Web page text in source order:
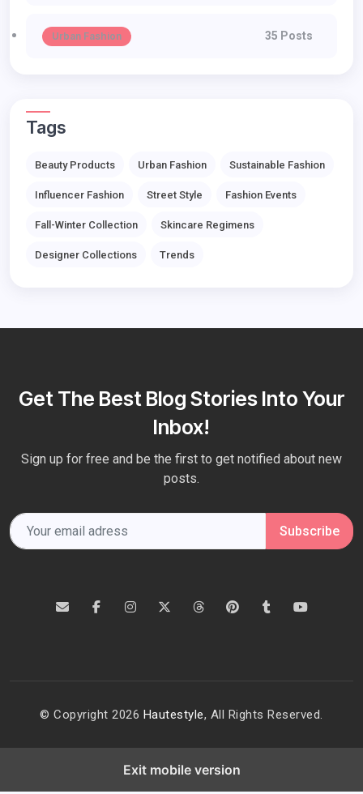
Urban Fashion 35 Posts
Tags
Beauty Products Urban Fashion Sustainable Fashion
Influencer Fashion Street Style Fashion Events
Fall-Winter Collection Skincare Regimens
Designer Collections Trends
Get The Best Blog Stories Into Your
Inbox!
Sign up for free and be the first to get notified about new
posts.
Subscribe
© Copyright 2026 Hautestyle, All Rights Reserved.
Exit mobile version